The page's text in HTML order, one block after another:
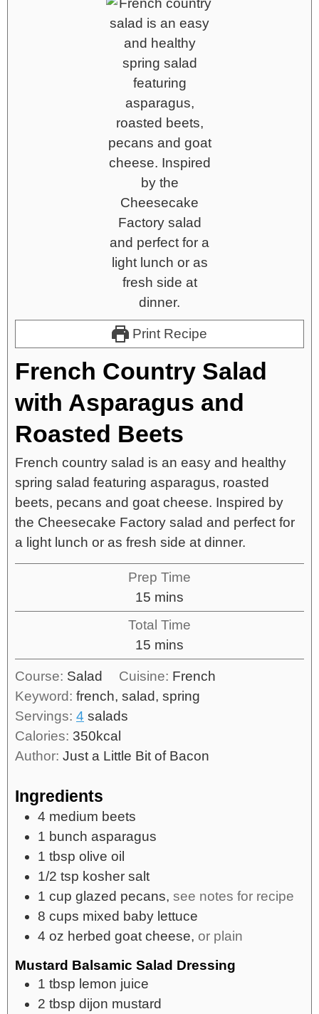
Print Recipe
French Country Salad
with Asparagus and
Roasted Beets
French country salad is an easy and healthy
spring salad featuring asparagus, roasted
beets, pecans and goat cheese. Inspired by
the Cheesecake Factory salad and perfect for
a light lunch or as fresh side at dinner.
Prep Time
15 mins
Total Time
15 mins
Course: Salad Cuisine: French
Keyword: french, salad, spring
Servings: 4 salads
Calories: 350kcal
Author: Just a Little Bit of Bacon
Ingredients
4 medium beets
1 bunch asparagus
1 tbsp olive oil
1/2 tsp kosher salt
1 cup glazed pecans, see notes for recipe
8 cups mixed baby lettuce
4 oz herbed goat cheese, or plain
Mustard Balsamic Salad Dressing
1 tbsp lemon juice
2 tbsp dijon mustard